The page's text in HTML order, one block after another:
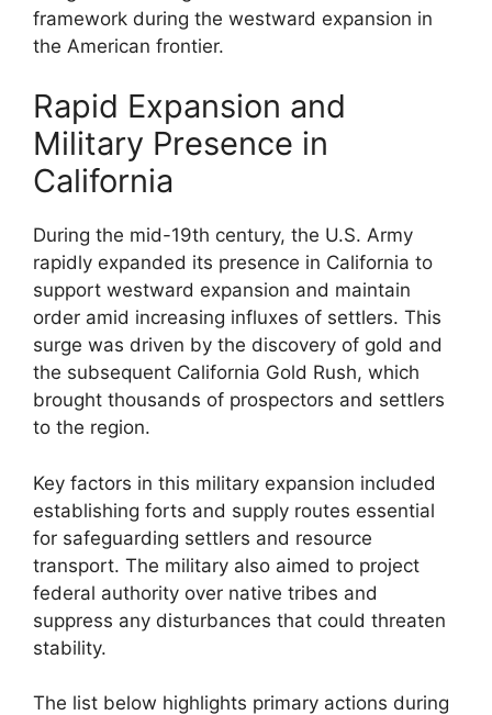
framework during the westward expansion in
the American frontier.
Rapid Expansion and
Military Presence in
California
During the mid-19th century, the U.S. Army
rapidly expanded its presence in California to
support westward expansion and maintain
order amid increasing influxes of settlers. This
surge was driven by the discovery of gold and
the subsequent California Gold Rush, which
brought thousands of prospectors and settlers
to the region.
Key factors in this military expansion included
establishing forts and supply routes essential
for safeguarding settlers and resource
transport. The military also aimed to project
federal authority over native tribes and
suppress any disturbances that could threaten
stability.
The list below highlights primary actions during